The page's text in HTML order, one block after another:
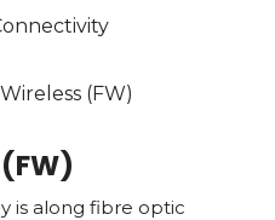
is along fibre optic